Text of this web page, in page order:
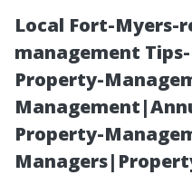
Local Fort-
management
Property-
Property-